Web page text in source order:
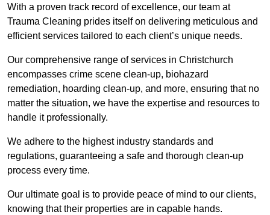
With a proven track record of excellence, our team at
Trauma Cleaning prides itself on delivering meticulous and
efficient services tailored to each client’s unique needs.
Our comprehensive range of services in Christchurch
encompasses crime scene clean-up, biohazard
remediation, hoarding clean-up, and more, ensuring that no
matter the situation, we have the expertise and resources to
handle it professionally.
We adhere to the highest industry standards and
regulations, guaranteeing a safe and thorough clean-up
process every time.
Our ultimate goal is to provide peace of mind to our clients,
knowing that their properties are in capable hands.